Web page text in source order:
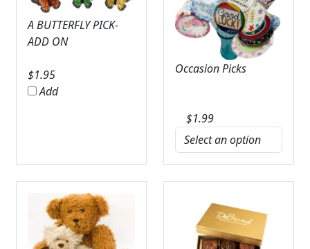
A BUTTERFLY PICK-
ADD ON
$1.95
Add
Occasion Picks
$1.99